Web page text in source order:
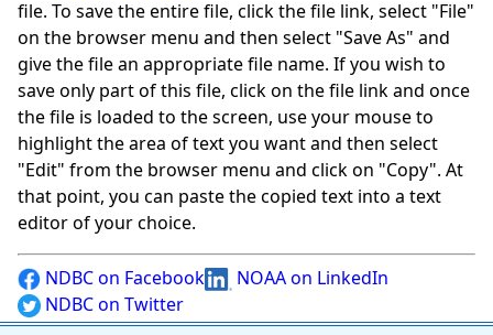
file. To save the entire file, click the file link, select "File"
on the browser menu and then select "Save As" and
give the file an appropriate file name. If you wish to
save only part of this file, click on the file link and once
the file is loaded to the screen, use your mouse to
highlight the area of text you want and then select
"Edit" from the browser menu and click on "Copy". At
that point, you can paste the copied text into a text
editor of your choice.
NDBC on Facebook
NOAA on LinkedIn
NDBC on Twitter